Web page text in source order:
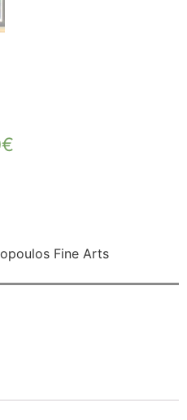
€
Fine Arts